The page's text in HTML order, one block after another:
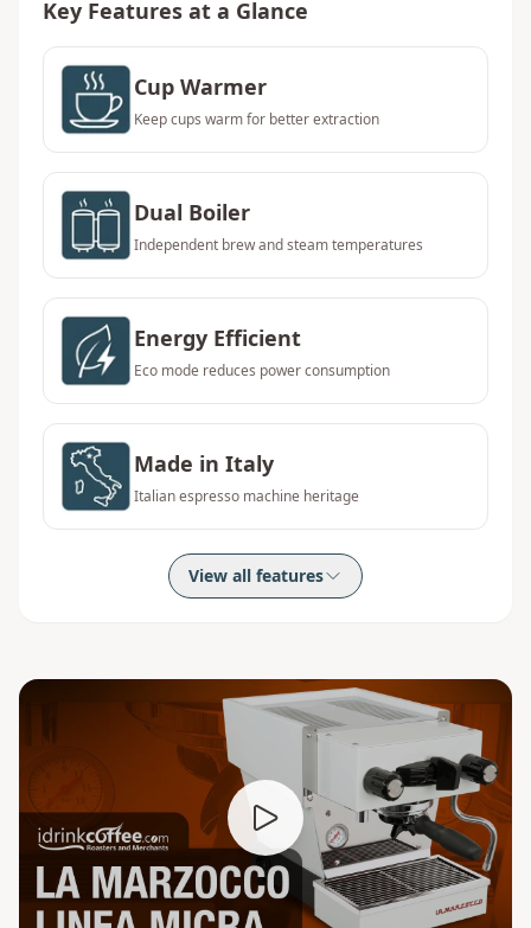
Key Features at a Glance
Cup Warmer
Keep cups warm for better extraction
Dual Boiler
Independent brew and steam temperatures
Energy Efficient
Eco mode reduces power consumption
Made in Italy
Italian espresso machine heritage
View all features